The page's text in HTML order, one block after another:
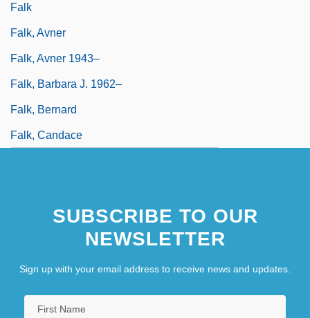
Falk
Falk, Avner
Falk, Avner 1943–
Falk, Barbara J. 1962–
Falk, Bernard
Falk, Candace
SUBSCRIBE TO OUR
NEWSLETTER
Sign up with your email address to receive news and updates.